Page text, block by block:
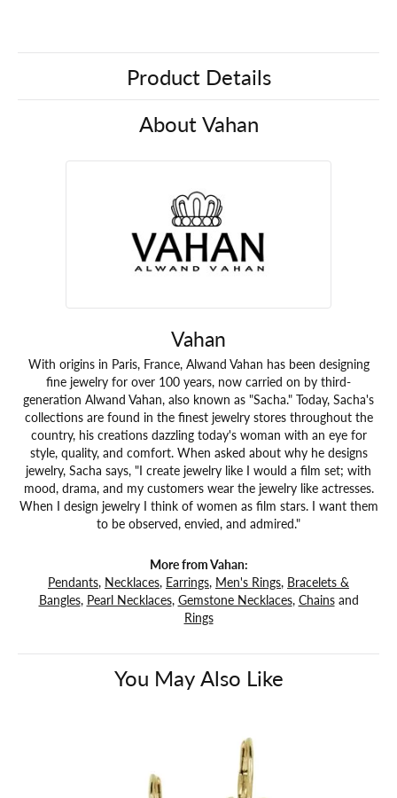
Product Details
About Vahan
Vahan
With origins in Paris, France, Alwand Vahan has been designing
fine jewelry for over 100 years, now carried on by third-
generation Alwand Vahan, also known as "Sacha." Today, Sacha's
collections are found in the finest jewelry stores throughout the
country, his creations dazzling today's woman with an eye for
style, quality, and comfort. When asked about why he designs
jewelry, Sacha says, "I create jewelry like I would a film set; with
mood, drama, and my customers wear the jewelry like actresses.
When I design jewelry I think of women as film stars. I want them
to be observed, envied, and admired."
More from Vahan:
Pendants, Necklaces, Earrings, Men's Rings, Bracelets &
Bangles, Pearl Necklaces, Gemstone Necklaces, Chainsand
Rings
You May Also Like